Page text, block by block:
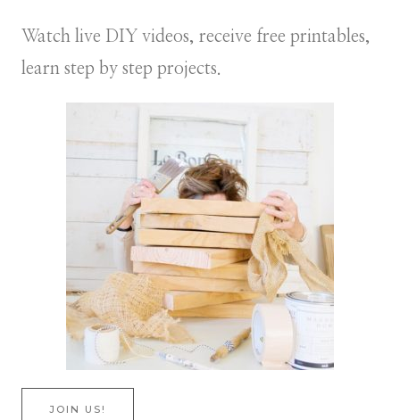
Watch live DIY videos, receive free printables,
learn step by step projects.
JOIN US!